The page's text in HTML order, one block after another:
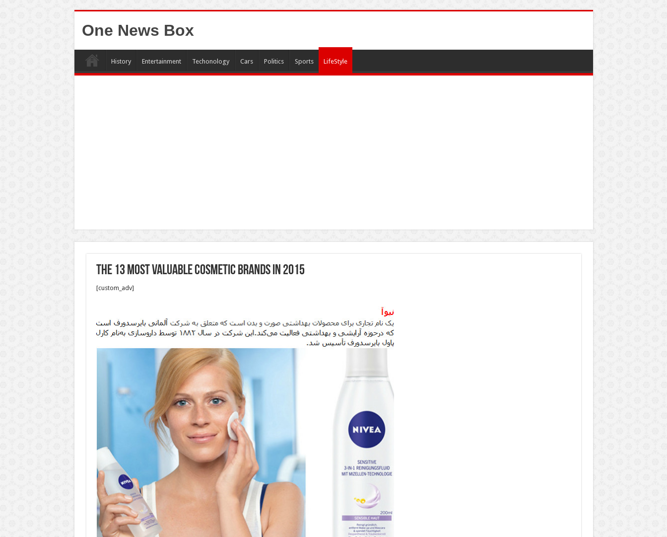
One News Box
History Entertainment Techonology Cars Politics Sports LifeStyle
The 13 Most Valuable Cosmetic Brands in 2015
[custom_adv]